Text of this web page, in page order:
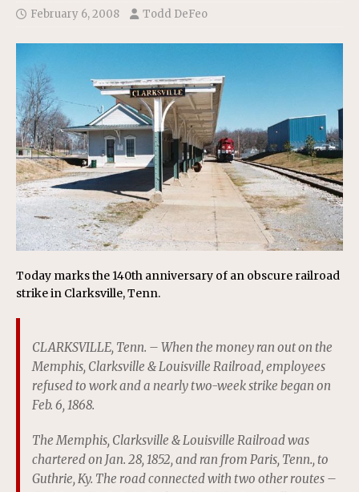
February 6, 2008 Todd DeFeo
Today marks the 140th anniversary of an obscure railroad
strike in Clarksville, Tenn.
CLARKSVILLE, Tenn. – When the money ran out on the
Memphis, Clarksville & Louisville Railroad, employees
refused to work and a nearly two-week strike began on
Feb. 6, 1868.
The Memphis, Clarksville & Louisville Railroad was
chartered on Jan. 28, 1852, and ran from Paris, Tenn., to
Guthrie, Ky. The road connected with two other routes –